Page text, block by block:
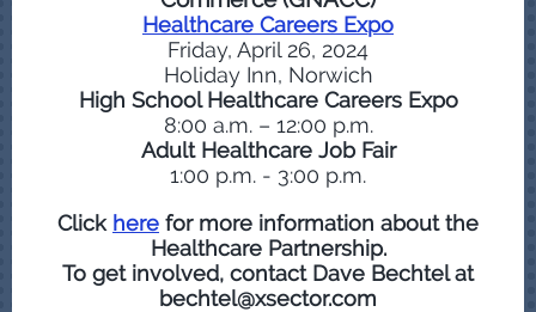
Healthcare Careers Expo
Friday, April 26, 2024
Holiday Inn, Norwich
High School Healthcare Careers Expo
8:00 a.m. – 12:00 p.m.
Adult Healthcare Job Fair
1:00 p.m. - 3:00 p.m.
Click here for more information about the
Healthcare Partnership.
To get involved, contact Dave Bechtel at
bechtel@xsector.com